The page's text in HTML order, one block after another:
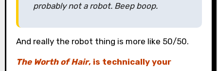
probably not a robot. Beep boop.
And really the robot thing is more like 50/50.
The Worth of Hair, is technically your